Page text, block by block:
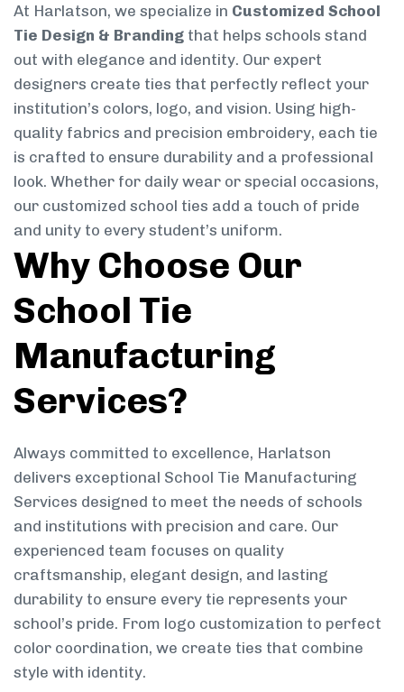
At Harlatson, we specialize in Customized School
Tie Design & Branding that helps schools stand
out with elegance and identity. Our expert
designers create ties that perfectly reflect your
institution’s colors, logo, and vision. Using high-
quality fabrics and precision embroidery, each tie
is crafted to ensure durability and a professional
look. Whether for daily wear or special occasions,
our customized school ties add a touch of pride
and unity to every student’s uniform.
Why Choose Our
School Tie
Manufacturing
Services?
Always committed to excellence, Harlatson
delivers exceptional School Tie Manufacturing
Services designed to meet the needs of schools
and institutions with precision and care. Our
experienced team focuses on quality
craftsmanship, elegant design, and lasting
durability to ensure every tie represents your
school’s pride. From logo customization to perfect
color coordination, we create ties that combine
style with identity.